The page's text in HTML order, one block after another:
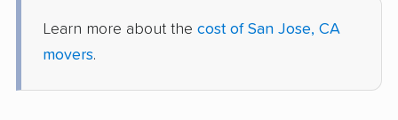
Learn more about the cost of San Jose, CA
movers.